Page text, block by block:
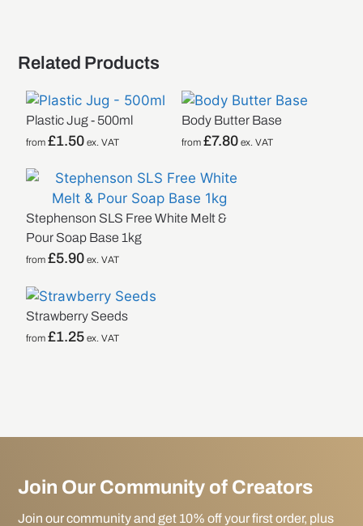
Related Products
Plastic Jug - 500ml
from£1.50 ex. VAT
Body Butter Base
from£7.80 ex. VAT
Stephenson SLS Free White Melt &
Pour Soap Base 1kg
from£5.90 ex. VAT
Strawberry Seeds
from£1.25 ex. VAT
Join Our Community of Creators
Join our community and get 10% off your first order, plus